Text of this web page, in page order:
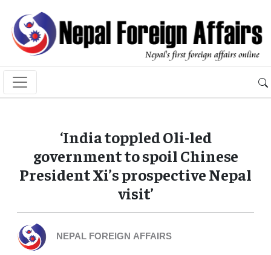
‘India toppled Oli-led
government to spoil Chinese
President Xi’s prospective Nepal
visit’
NEPAL FOREIGN AFFAIRS